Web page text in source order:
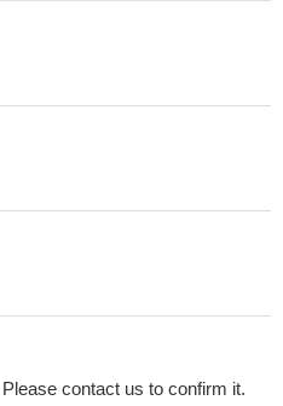
contact us to confirm it.